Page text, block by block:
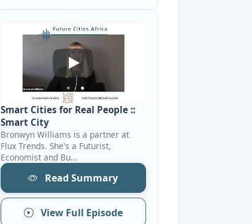
Smart Cities For Real People :: Smart
Smart Cities for Real People ::
Smart City
Bronwyn Williams is a partner at
Flux Trends. She's a Futurist,
Economist and Bu...
Read Summary
View Full Episode